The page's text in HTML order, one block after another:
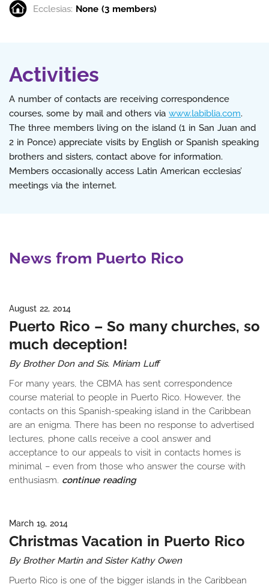
Ecclesias: None (3 members)
Activities
A number of contacts are receiving correspondence
courses, some by mail and others via www.labiblia.com.
The three members living on the island (1 in San Juan and
2 in Ponce) appreciate visits by English or Spanish speaking
brothers and sisters, contact above for information.
Members occasionally access Latin American ecclesias’
meetings via the internet.
News from Puerto Rico
August 22, 2014
Puerto Rico – So many churches, so
much deception!
By Brother Don and Sis. Miriam Luff
For many years, the CBMA has sent correspondence
course material to people in Puerto Rico. However, the
contacts on this Spanish-speaking island in the Caribbean
are an enigma. There has been no response to advertised
lectures, phone calls receive a cool answer and
acceptance to our appeals to visit in contacts homes is
minimal – even from those who answer the course with
enthusiasm. continue reading
March 19, 2014
Christmas Vacation in Puerto Rico
By Brother Martin and Sister Kathy Owen
Puerto Rico is one of the bigger islands in the Caribbean